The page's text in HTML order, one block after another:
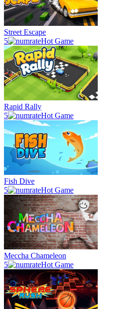
Street Escape
5
Hot Game
Rapid Rally
5
Hot Game
Fish Dive
5
Hot Game
Meccha Chameleon
5
Hot Game